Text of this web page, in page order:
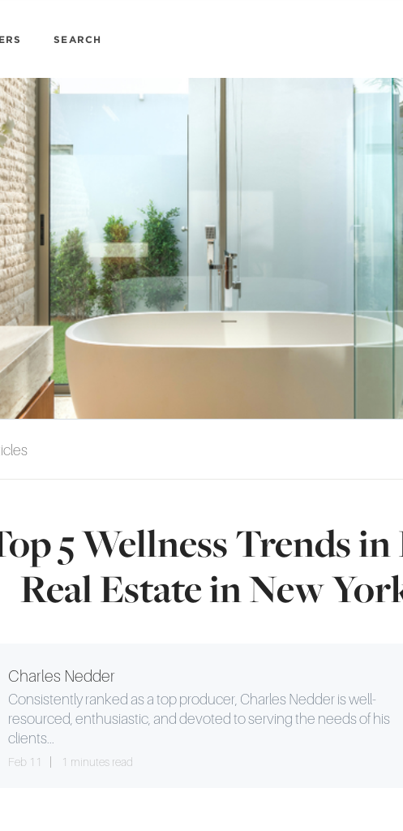
SEARCH
5 Wellness Trends
Real Estate in New
Charles Nedder
Consistently ranked as a top producer, Charles Nedder is well-
resourced, enthusiastic, and devoted to serving the needs of his
clients...
Feb 11 1 minutes read